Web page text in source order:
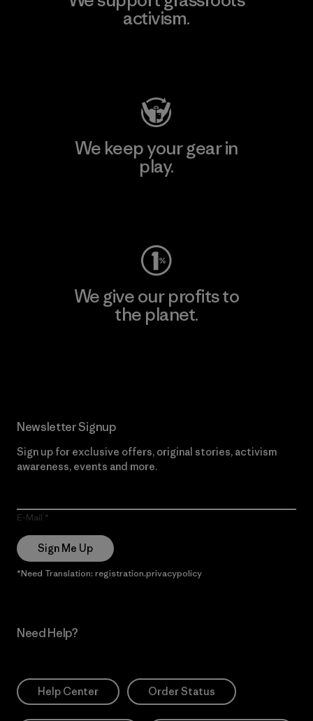
activism.
We keep your gear in
play.
We give our profits to
the planet.
Newsletter Signup
Sign up for exclusive offers, original stories, activism
awareness, events and more.
E-Mail
Sign Me Up
*Need Translation: registration.privacypolicy
Need Help?
Help Center Order Status